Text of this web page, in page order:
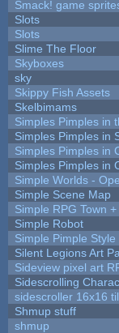
Smack! game
Slots
Slots
Slime The Floor
Skyboxes
sky
Skippy Fish Assets
Skelbimams
Simples Pimples in
Simples Pimples in
Simples Pimples in
Simples Pimples in
Simple Worlds -
Simple Scene Map
Simple RPG Town +
Simple Robot
Simple Pimple Style
Silent Legions Art
Sideview pixel art
Sidescrolling
sidescroller 16x16
Shmup stuff
shmup